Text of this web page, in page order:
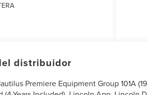
distribuidor
Premiere Equipment Group 101A